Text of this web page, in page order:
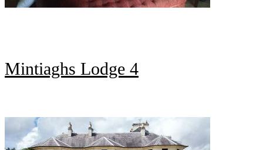
Mintiaghs Lodge 4